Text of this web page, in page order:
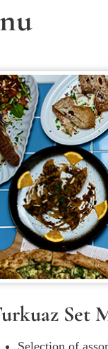
Set